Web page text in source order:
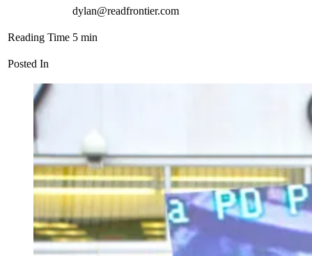
dylan@readfrontier.com
Reading Time 5 min
Posted In